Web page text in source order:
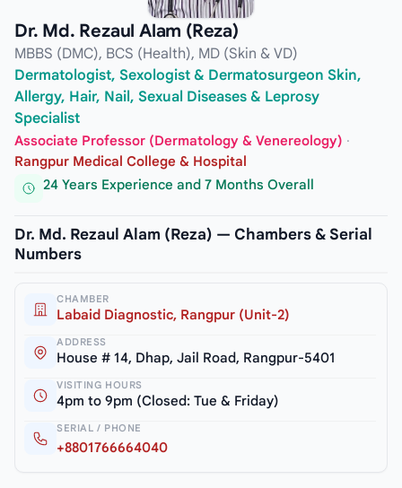
Dr. Md. Rezaul Alam (Reza)
MBBS (DMC), BCS (Health), MD (Skin & VD)
Dermatologist, Sexologist & Dermatosurgeon Skin,
Allergy, Hair, Nail, Sexual Diseases & Leprosy
Specialist
Associate Professor (Dermatology & Venereology) ·
Rangpur Medical College & Hospital
24 Years Experience and 7 Months Overall
Dr. Md. Rezaul Alam (Reza) — Chambers & Serial
Numbers
CHAMBER
Labaid Diagnostic, Rangpur (Unit-2)
ADDRESS
House # 14, Dhap, Jail Road, Rangpur-5401
VISITING HOURS
4pm to 9pm (Closed: Tue & Friday)
SERIAL / PHONE
+8801766664040